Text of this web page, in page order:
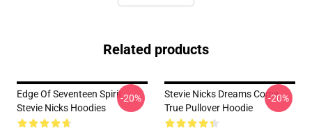
Related products
Edge Of Seventeen Spirit
Stevie Nicks Hoodies
-20%
Stevie Nicks Dreams Come
True Pullover Hoodie
-20%